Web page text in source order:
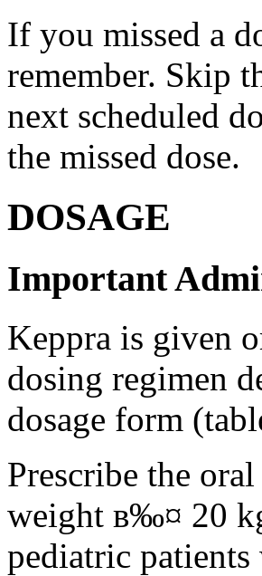
If you missed a
remember. Skip
next scheduled
the missed dose.
DOSAGE
Important
Keppra is given
dosing regimen
dosage form
Prescribe the
weight в‰¤ 20
pediatric